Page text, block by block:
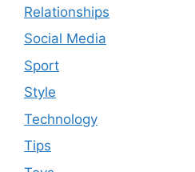
Relationships
Social Media
Sport
Style
Technology
Tips